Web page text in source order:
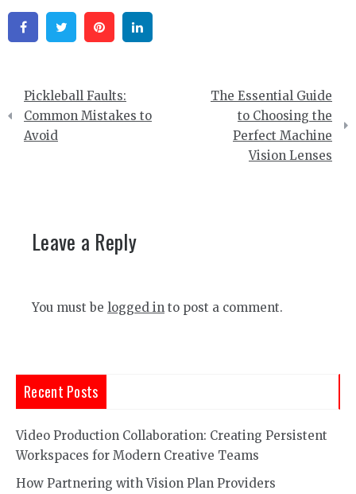
FacebookTwitter Pinterest
Post
navigation
Pickleball Faults:
Common Mistakes to
Avoid
The Essential Guide
to Choosing the
Perfect Machine
Vision Lenses
Leave a Reply
You must be logged in to post a comment.
Recent Posts
Video Production Collaboration: Creating Persistent
Workspaces for Modern Creative Teams
How Partnering with Vision Plan Providers